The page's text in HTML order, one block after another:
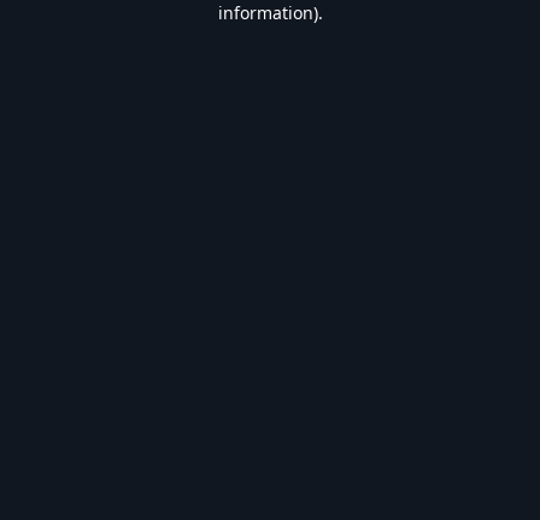
information).